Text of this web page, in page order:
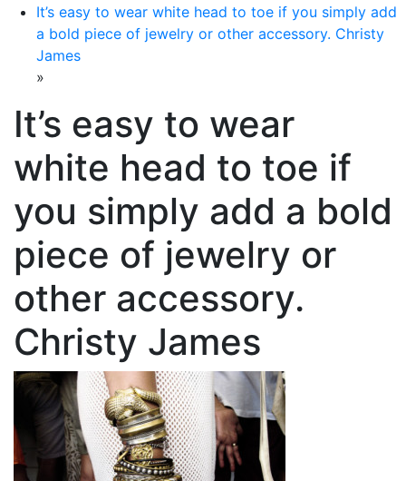
It’s easy to wear white head to toe if you simply add
a bold piece of jewelry or other accessory. Christy
James
»
It’s easy to wear
white head to toe if
you simply add a bold
piece of jewelry or
other accessory.
Christy James